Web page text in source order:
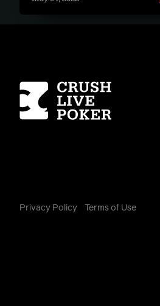
Homepage
Privacy Policy Terms of Use